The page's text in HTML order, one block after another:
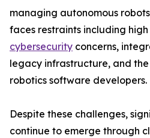
managing autonomous
faces restraints including
cybersecurity concerns,
legacy infrastructure, and
robotics software developers.
Despite these challenges,
continue to emerge through